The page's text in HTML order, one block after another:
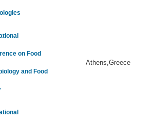
on Food
and Food
Athens,Greece